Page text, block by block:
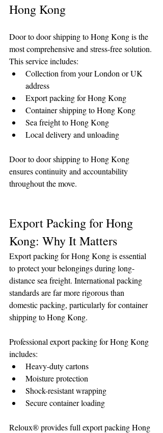
Hong Kong
Door to door shipping to Hong Kong is the
most comprehensive and stress-free solution.
This service includes:
Collection from your London or UK
address
Export packing for Hong Kong
Container shipping to Hong Kong
Sea freight to Hong Kong
Local delivery and unloading
Door to door shipping to Hong Kong
ensures continuity and accountability
throughout the move.
Export Packing for Hong
Kong: Why It Matters
Export packing for Hong Kong is essential
to protect your belongings during long-
distance sea freight. International packing
standards are far more rigorous than
domestic packing, particularly for container
shipping to Hong Kong.
Professional export packing for Hong Kong
includes:
Heavy-duty cartons
Moisture protection
Shock-resistant wrapping
Secure container loading
Reloux® provides full export packing Hong